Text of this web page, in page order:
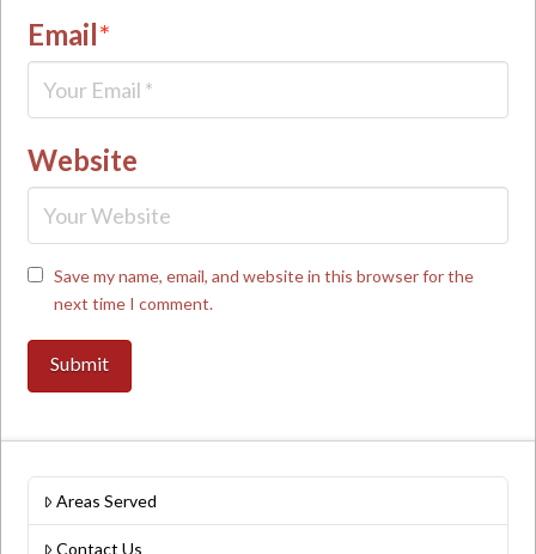
Email*
Website
Save my name, email, and website in this browser for the
next time I comment.
Areas Served
Contact Us